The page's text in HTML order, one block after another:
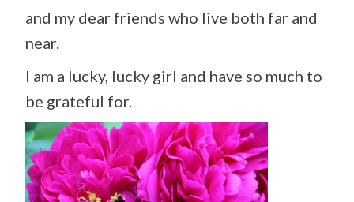
and my dear friends who live both far and
near.
I am a lucky, lucky girl and have so much to
be grateful for.